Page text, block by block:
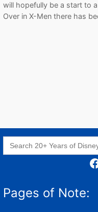
will hopefully be a start to
Over in X-Men there has
Search
for:
Facebook
Pages of Note: